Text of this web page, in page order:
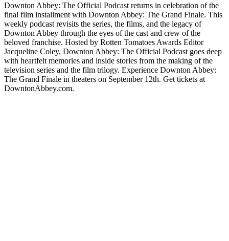
Downton Abbey: The Official Podcast returns in celebration of the
final film installment with Downton Abbey: The Grand Finale. This
weekly podcast revisits the series, the films, and the legacy of
Downton Abbey through the eyes of the cast and crew of the
beloved franchise. Hosted by Rotten Tomatoes Awards Editor
Jacqueline Coley, Downton Abbey: The Official Podcast goes deep
with heartfelt memories and inside stories from the making of the
television series and the film trilogy. Experience Downton Abbey:
The Grand Finale in theaters on September 12th. Get tickets at
DowntonAbbey.com.